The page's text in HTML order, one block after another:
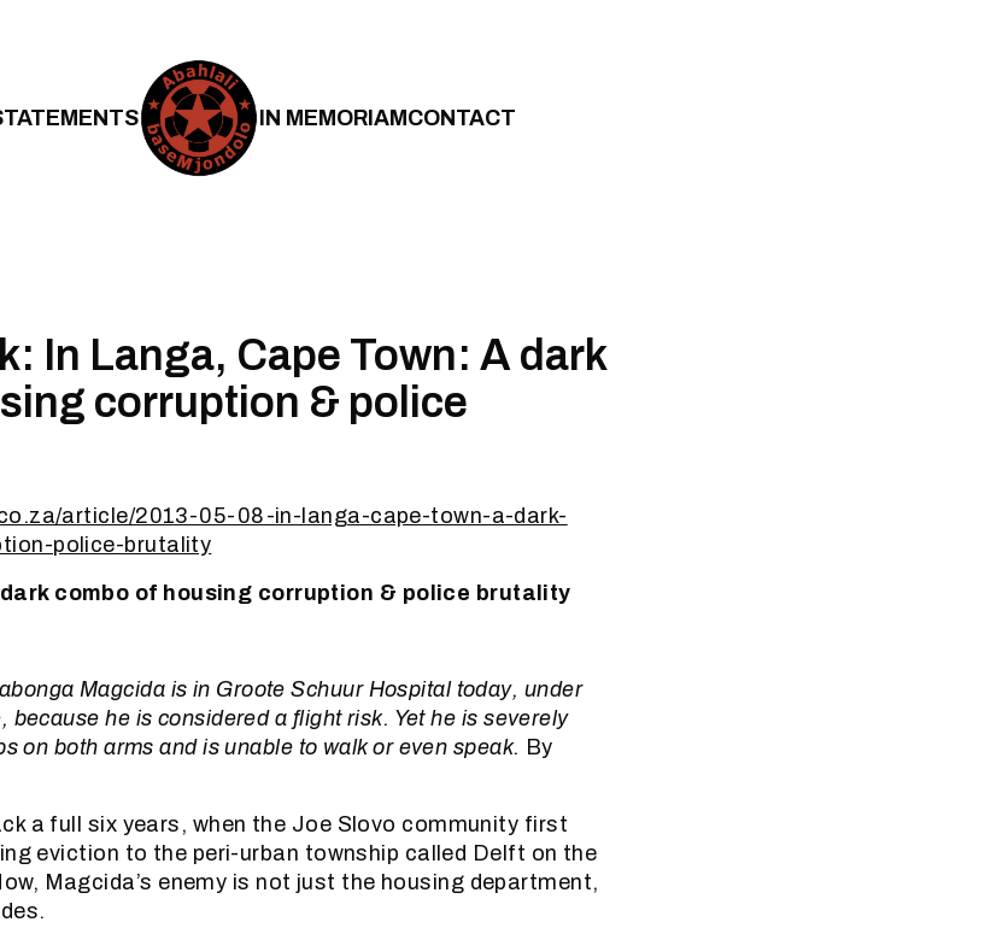
IN MEMORIAMCONTACT
In Langa, Cape Town: A dark
corruption & police
article/2013-05-08-in-langa-cape-town-a-dark-
police-brutality
combo of housing corruption & police brutality
Magcida is in Groote Schuur Hospital today, under
he is considered a flight risk. Yet he is severely
on both arms and is unable to walk or even speak. By
a full six years, when the Joe Slovo community first
eviction to the peri-urban township called Delft on the
Magcida’s enemy is not just the housing department,